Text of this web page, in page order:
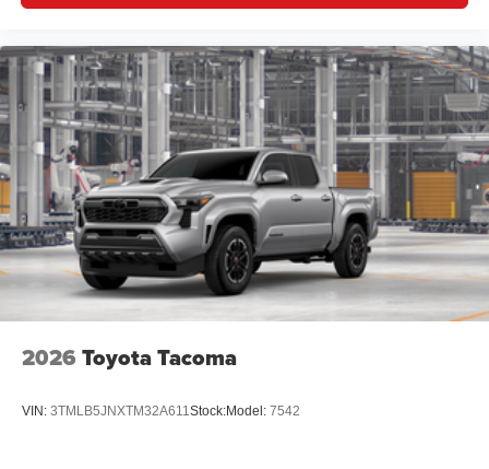
2026 Toyota Tacoma
VIN: 3TMLB5JNXTM32A611Stock:Model: 7542